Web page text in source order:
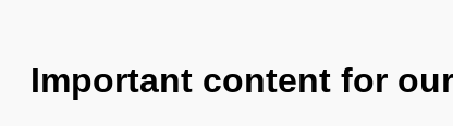
Important content for